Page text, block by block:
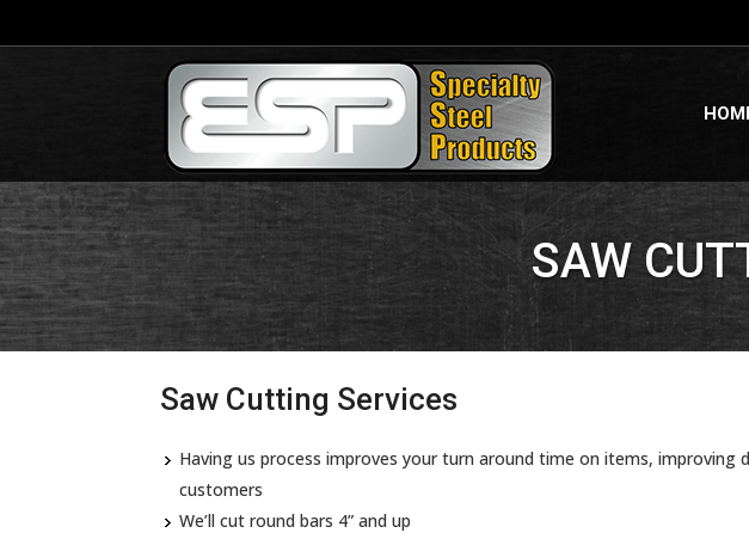
SAW
Saw Cutting Services
Having us process improves your turn around time on items, improving
customers
We’ll cut round bars 4” and up